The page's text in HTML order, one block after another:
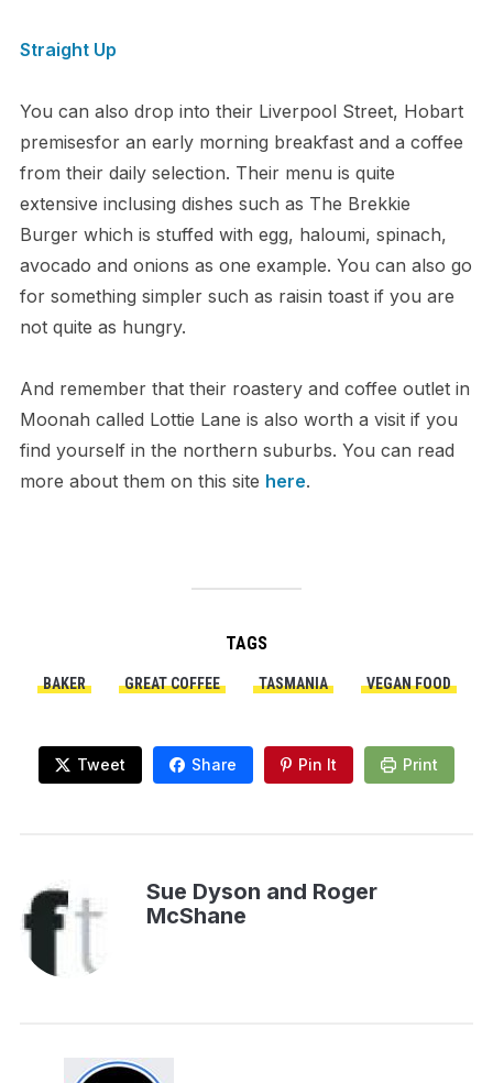
Straight Up
You can also drop into their Liverpool Street, Hobart
premisesfor an early morning breakfast and a coffee
from their daily selection. Their menu is quite
extensive inclusing dishes such as The Brekkie
Burger which is stuffed with egg, haloumi, spinach,
avocado and onions as one example. You can also go
for something simpler such as raisin toast if you are
not quite as hungry.
And remember that their roastery and coffee outlet in
Moonah called Lottie Lane is also worth a visit if you
find yourself in the northern suburbs. You can read
more about them on this site here.
TAGS
BAKER GREAT COFFEE TASMANIA VEGAN FOOD
Tweet Share Pin It Print
Sue Dyson and Roger
McShane